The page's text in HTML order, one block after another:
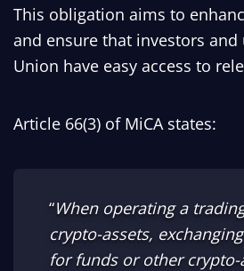
This obligation aims to
and ensure that investors and
Union have easy access to
Article 66(3) of MiCA states:
“When operating a
crypto-assets,
for funds or other crypto-